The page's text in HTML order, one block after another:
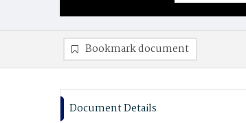
Bookmark document
Document Details